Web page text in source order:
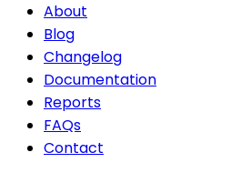
About
Blog
Changelog
Documentation
Reports
FAQs
Contact